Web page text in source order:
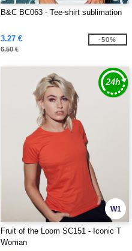
B&C BC063 - Tee-shirt sublimation
3.27 €
6.50 €
-50%
W1
Fruit of the Loom SC151 - Iconic T
Woman